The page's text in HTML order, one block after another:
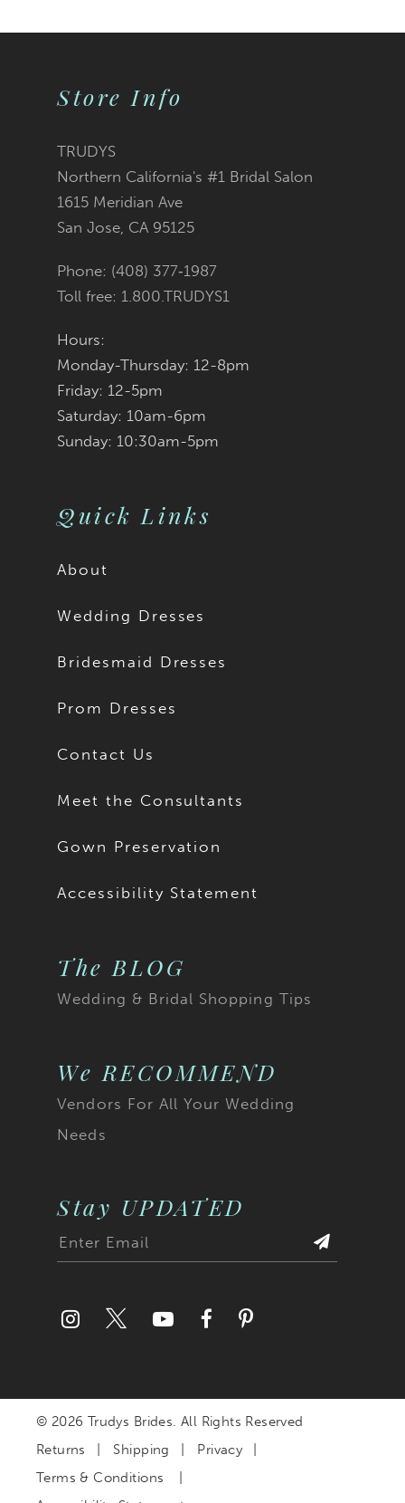
Store Info
TRUDYS
Northern California's #1 Bridal Salon
1615 Meridian Ave
San Jose, CA 95125
Phone: (408) 377‑1987
Toll free: 1.800.TRUDYS1
Hours:
Monday-Thursday: 12-8pm
Friday: 12-5pm
Saturday: 10am-6pm
Sunday: 10:30am-5pm
Quick Links
About
Wedding Dresses
Bridesmaid Dresses
Prom Dresses
Contact Us
Meet the Consultants
Gown Preservation
Accessibility Statement
The BLOG
Wedding & Bridal Shopping Tips
We RECOMMEND
Vendors For All Your Wedding
Needs
Stay UPDATED
© 2026 Trudys Brides. All Rights Reserved
Returns
Shipping
Privacy
Terms & Conditions